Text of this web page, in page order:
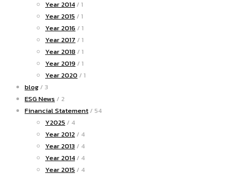
Year 2014 / 1
Year 2015 / 1
Year 2016 / 1
Year 2017 / 1
Year 2018 / 1
Year 2019 / 1
Year 2020 / 1
blog / 3
ESG News / 2
Financial Statement / 54
Y2025 / 4
Year 2012 / 4
Year 2013 / 4
Year 2014 / 4
Year 2015 / 4